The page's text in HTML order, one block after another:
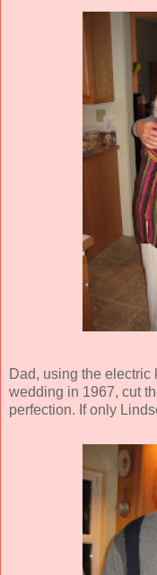
Dad, using the electric
wedding in 1967, cut
perfection. If only